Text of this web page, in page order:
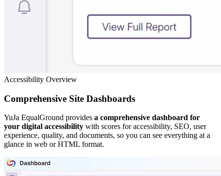
Accessibility Overview
Comprehensive Site Dashboards
YuJa EqualGround provides a comprehensive dashboard for
your digital accessibility with scores for accessibility, SEO, user
experience, quality, and documents, so you can see everything at a
glance in web or HTML format.